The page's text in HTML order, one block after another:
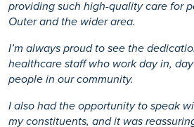
providing such high-quality care for
Outer and the wider area.
I’m always proud to see the
healthcare staff who work day in,
people in our community.
I also had the opportunity to speak
my constituents, and it was